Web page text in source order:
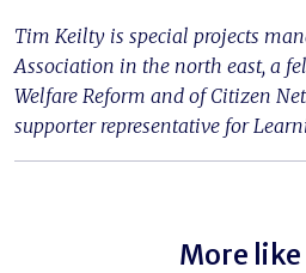
Tim Keilty is special projects
Association in the north east, a
Welfare Reform and of Citizen
supporter representative for
More